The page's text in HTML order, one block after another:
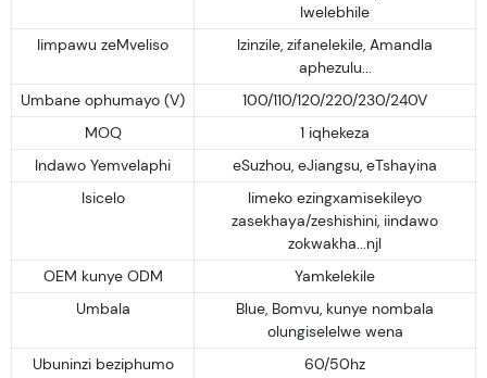
lwelebhile
Iimpawu zeMveliso
Izinzile, zifanelekile, Amandla
aphezulu...
Umbane ophumayo (V)
100/110/120/220/230/240V
MOQ
1 iqhekeza
Indawo Yemvelaphi
eSuzhou, eJiangsu, eTshayina
Isicelo
Iimeko ezingxamisekileyo
zasekhaya/zeshishini, iindawo
zokwakha...njl
OEM kunye ODM
Yamkelekile
Umbala
Blue, Bomvu, kunye nombala
olungiselelwe wena
Ubuninzi beziphumo
60/50hz